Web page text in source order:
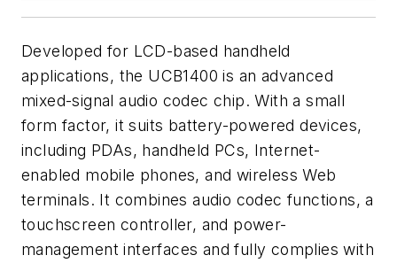
Developed for LCD-based handheld
applications, the UCB1400 is an advanced
mixed-signal audio codec chip. With a small
form factor, it suits battery-powered devices,
including PDAs, handheld PCs, Internet-
enabled mobile phones, and wireless Web
terminals. It combines audio codec functions, a
touchscreen controller, and power-
management interfaces and fully complies with